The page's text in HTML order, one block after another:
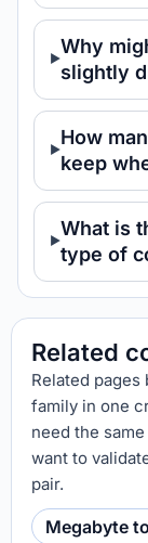
Why
slightly
How
keep
What is
type of
Related
Related
family in one
need the
want to
pair.
Megabyte